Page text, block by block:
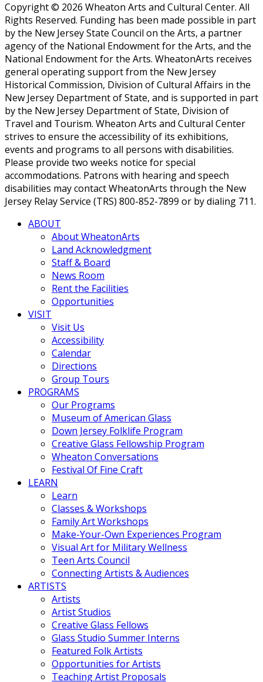
Copyright © 2026 Wheaton Arts and Cultural Center. All
Rights Reserved. Funding has been made possible in part
by the New Jersey State Council on the Arts, a partner
agency of the National Endowment for the Arts, and the
National Endowment for the Arts. WheatonArts receives
general operating support from the New Jersey
Historical Commission, Division of Cultural Affairs in the
New Jersey Department of State, and is supported in part
by the New Jersey Department of State, Division of
Travel and Tourism. Wheaton Arts and Cultural Center
strives to ensure the accessibility of its exhibitions,
events and programs to all persons with disabilities.
Please provide two weeks notice for special
accommodations. Patrons with hearing and speech
disabilities may contact WheatonArts through the New
Jersey Relay Service (TRS) 800-852-7899 or by dialing 711.
ABOUT
About WheatonArts
Land Acknowledgment
Staff & Board
News Room
Rent the Facilities
Opportunities
VISIT
Visit Us
Accessibility
Calendar
Directions
Group Tours
PROGRAMS
Our Programs
Museum of American Glass
Down Jersey Folklife Program
Creative Glass Fellowship Program
Wheaton Conversations
Festival Of Fine Craft
LEARN
Learn
Classes & Workshops
Family Art Workshops
Make-Your-Own Experiences Program
Visual Art for Military Wellness
Teen Arts Council
Connecting Artists & Audiences
ARTISTS
Artists
Artist Studios
Creative Glass Fellows
Glass Studio Summer Interns
Featured Folk Artists
Opportunities for Artists
Teaching Artist Proposals